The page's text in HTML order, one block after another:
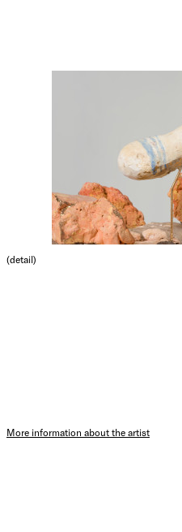
(detail)
More information about the artist